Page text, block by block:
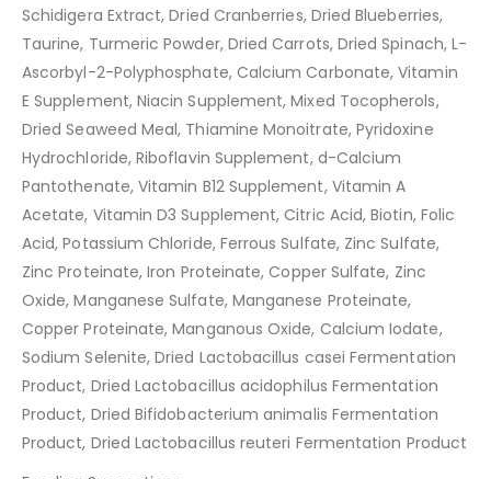
Schidigera Extract, Dried Cranberries, Dried Blueberries,
Taurine, Turmeric Powder, Dried Carrots, Dried Spinach, L-
Ascorbyl-2-Polyphosphate, Calcium Carbonate, Vitamin
E Supplement, Niacin Supplement, Mixed Tocopherols,
Dried Seaweed Meal, Thiamine Monoitrate, Pyridoxine
Hydrochloride, Riboflavin Supplement, d-Calcium
Pantothenate, Vitamin B12 Supplement, Vitamin A
Acetate, Vitamin D3 Supplement, Citric Acid, Biotin, Folic
Acid, Potassium Chloride, Ferrous Sulfate, Zinc Sulfate,
Zinc Proteinate, Iron Proteinate, Copper Sulfate, Zinc
Oxide, Manganese Sulfate, Manganese Proteinate,
Copper Proteinate, Manganous Oxide, Calcium Iodate,
Sodium Selenite, Dried Lactobacillus casei Fermentation
Product, Dried Lactobacillus acidophilus Fermentation
Product, Dried Bifidobacterium animalis Fermentation
Product, Dried Lactobacillus reuteri Fermentation Product